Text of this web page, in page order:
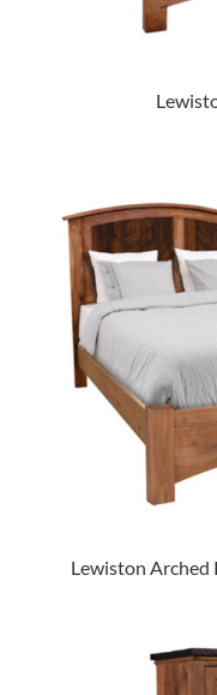
Lewiston Arched